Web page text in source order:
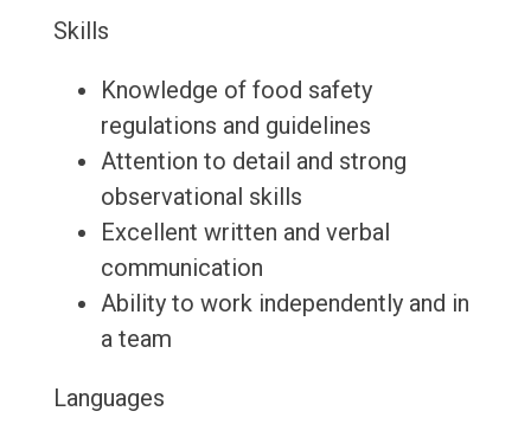
Skills
Knowledge of food safety
regulations and guidelines
Attention to detail and strong
observational skills
Excellent written and verbal
communication
Ability to work independently and in
a team
Languages